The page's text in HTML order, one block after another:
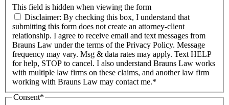
This field is hidden when viewing the form
Disclaimer: By checking this box, I understand that
submitting this form does not create an attorney-client
relationship. I agree to receive email and text messages from
Brauns Law under the terms of the Privacy Policy. Message
frequency may vary. Msg & data rates may apply. Text HELP
for help, STOP to cancel. I also understand Brauns Law works
with multiple law firms on these claims, and another law firm
working with Brauns Law may contact me.*
Consent*